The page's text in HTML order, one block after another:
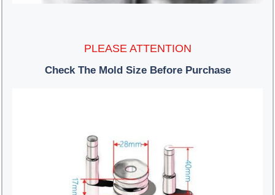
PLEASE ATTENTION
Check The Mold Size Before Purchase